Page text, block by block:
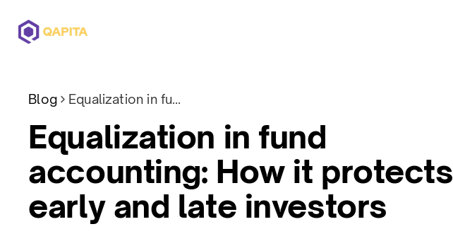
Blog Equalization in fund accounting: How it protects early and late investors
Equalization in fund
accounting: How it protects
early and late investors